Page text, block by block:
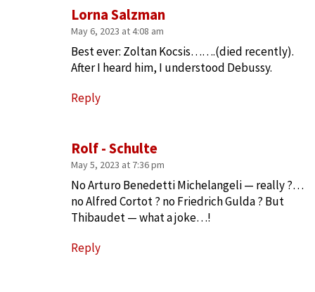
Rolf - Schulte
May 5, 2023 at 7:36 pm
No Arturo Benedetti Michelangeli — really ?…
no Alfred Cortot ? no Friedrich Gulda ? But
Thibaudet — what a joke…!
Reply
Lorna Salzman
May 6, 2023 at 4:08 am
Best ever: Zoltan Kocsis…….(died recently).
After I heard him, I understood Debussy.
Reply